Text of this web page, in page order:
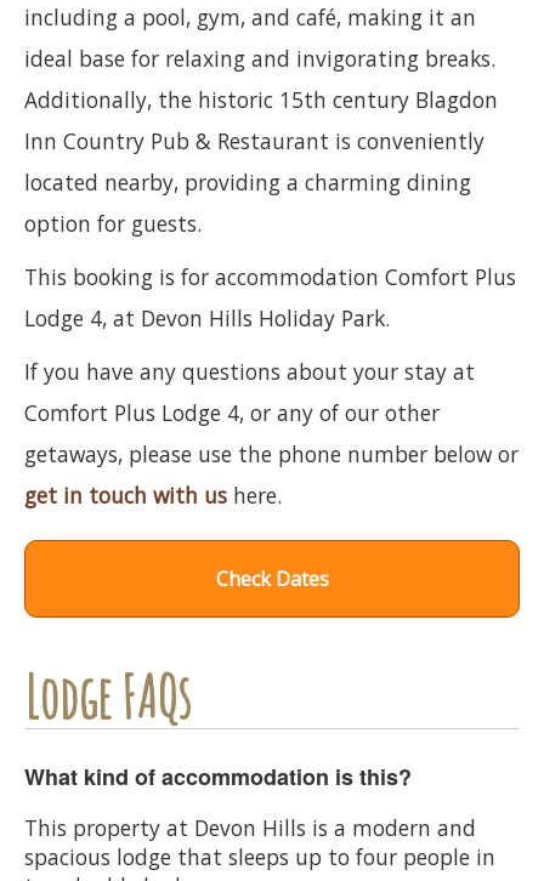
including a pool, gym, and café, making it an
ideal base for relaxing and invigorating breaks.
Additionally, the historic 15th century Blagdon
Inn Country Pub & Restaurant is conveniently
located nearby, providing a charming dining
option for guests.
This booking is for accommodation Comfort Plus
Lodge 4, at Devon Hills Holiday Park.
If you have any questions about your stay at
Comfort Plus Lodge 4, or any of our other
getaways, please use the phone number below or
get in touch with us here.
Check Dates
Lodge FAQs
What kind of accommodation is this?
This property at Devon Hills is a modern and
spacious lodge that sleeps up to four people in